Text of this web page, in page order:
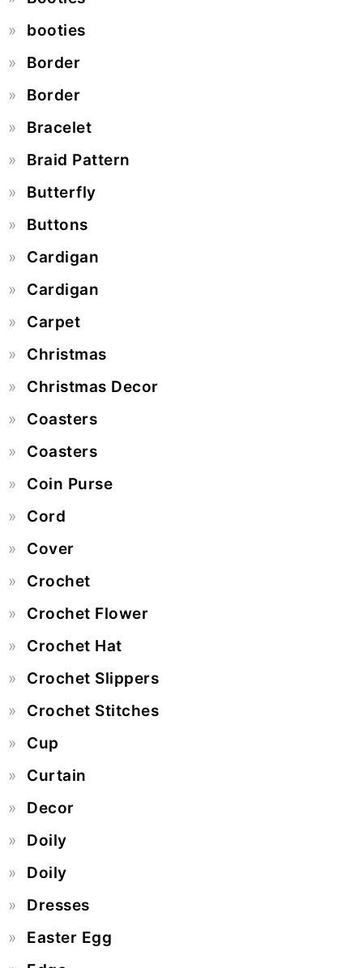
booties
Border
Border
Bracelet
Braid Pattern
Butterfly
Buttons
Cardigan
Cardigan
Carpet
Christmas
Christmas Decor
Coasters
Coasters
Coin Purse
Cord
Cover
Crochet
Crochet Flower
Crochet Hat
Crochet Slippers
Crochet Stitches
Cup
Curtain
Decor
Doily
Doily
Dresses
Easter Egg